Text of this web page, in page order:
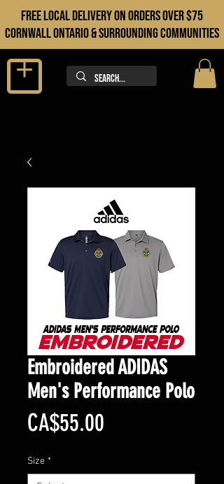
FREE LOCAL DELIVERY ON orders over $75
cORNWALL ONTARIO & sURROUNDING COMMUNITIES
Embroidered ADIDAS
Men's Performance Polo
CA$55.00
Size *